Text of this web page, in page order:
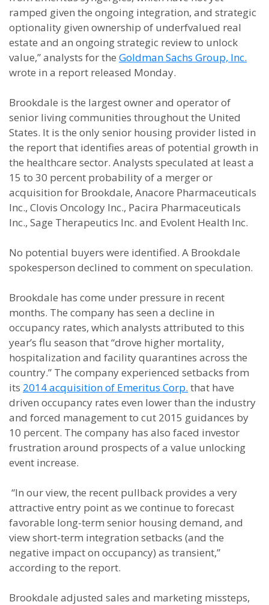
ramped given the ongoing integration, and strategic
optionality given ownership of underfvalued real
estate and an ongoing strategic review to unlock
value,” analysts for the Goldman Sachs Group, Inc.
wrote in a report released Monday.
Brookdale is the largest owner and operator of
senior living communities throughout the United
States. It is the only senior housing provider listed in
the report that identifies areas of potential growth in
the healthcare sector. Analysts speculated at least a
15 to 30 percent probability of a merger or
acquisition for Brookdale, Anacore Pharmaceuticals
Inc., Clovis Oncology Inc., Pacira Pharmaceuticals
Inc., Sage Therapeutics Inc. and Evolent Health Inc.
No potential buyers were identified. A Brookdale
spokesperson declined to comment on speculation.
Brookdale has come under pressure in recent
months. The company has seen a decline in
occupancy rates, which analysts attributed to this
year’s flu season that “drove higher mortality,
hospitalization and facility quarantines across the
country.” The company experienced setbacks from
its 2014 acquisition of Emeritus Corp. that have
driven occupancy rates even lower than the industry
and forced management to cut 2015 guidances by
10 percent. The company has also faced investor
frustration around prospects of a value unlocking
event increase.
“In our view, the recent pullback provides a very
attractive entry point as we continue to forecast
favorable long-term senior housing demand, and
view short-term integration setbacks (and the
negative impact on occupancy) as transient,”
according to the report.
Brookdale adjusted sales and marketing missteps,